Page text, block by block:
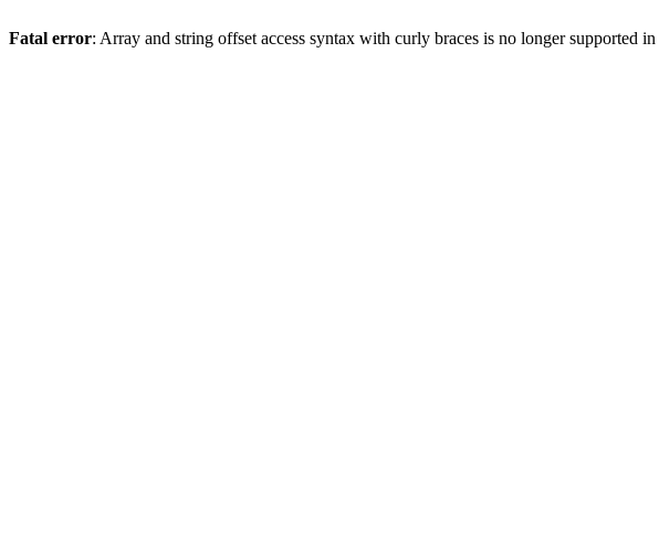
Fatal error: Array and string offset access syntax with curly braces is no longer supported in